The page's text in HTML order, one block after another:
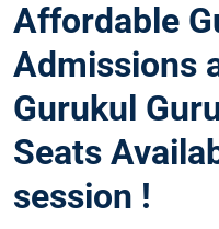
Affordable
Admissions
Gurukul
Seats
session !